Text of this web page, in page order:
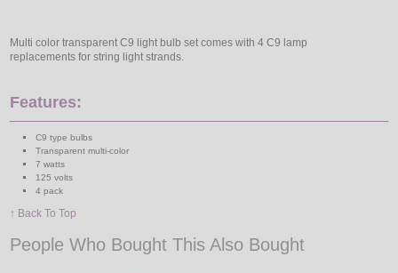
Multi color transparent C9 light bulb set comes with 4 C9 lamp
replacements for string light strands.
Features:
C9 type bulbs
Transparent multi-color
7 watts
125 volts
4 pack
↑ Back To Top
People Who Bought This Also Bought